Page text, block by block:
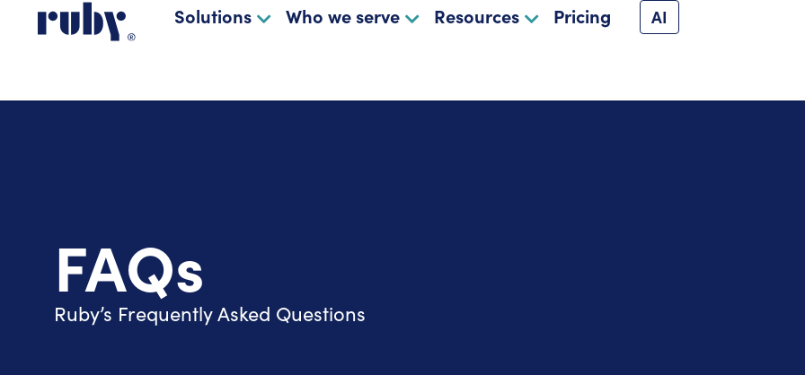
Solutions Who we serve Resources Pricing AI
FAQs
Ruby’s Frequently Asked Questions